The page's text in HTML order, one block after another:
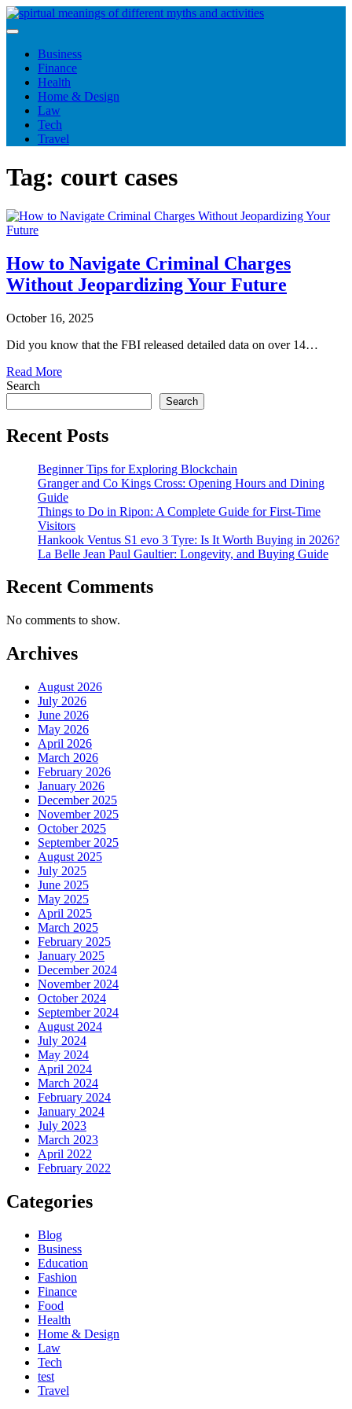
Skip
to
Business
Finance
Health
Home & Design
Law
Tech
Travel
Tag: court cases
How to Navigate Criminal Charges
Without Jeopardizing Your Future
October 16, 2025
Did you know that the FBI released detailed data on over 14…
Read More
Search
Search
Recent Posts
Beginner Tips for Exploring Blockchain
Granger and Co Kings Cross: Opening Hours and Dining
Guide
Things to Do in Ripon: A Complete Guide for First-Time
Visitors
Hankook Ventus S1 evo 3 Tyre: Is It Worth Buying in 2026?
La Belle Jean Paul Gaultier: Longevity, and Buying Guide
Recent Comments
No comments to show.
Archives
August 2026
July 2026
June 2026
May 2026
April 2026
March 2026
February 2026
January 2026
December 2025
November 2025
October 2025
September 2025
August 2025
July 2025
June 2025
May 2025
April 2025
March 2025
February 2025
January 2025
December 2024
November 2024
October 2024
September 2024
August 2024
July 2024
May 2024
April 2024
March 2024
February 2024
January 2024
July 2023
March 2023
April 2022
February 2022
Categories
Blog
Business
Education
Fashion
Finance
Food
Health
Home & Design
Law
Tech
test
Travel